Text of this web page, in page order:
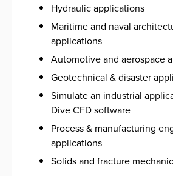
Hydraulic applications
Maritime and naval
applications
Automotive and aerospace
Geotechnical & disaster
Simulate an industrial
Dive CFD software
Process & manufacturing
applications
Solids and fracture